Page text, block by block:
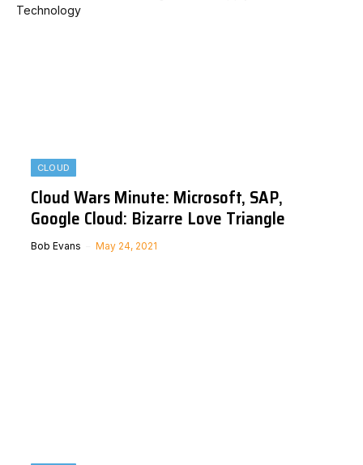
CLOUD
Cloud Wars Minute: Microsoft, SAP,
Google Cloud: Bizarre Love Triangle
Bob Evans May 24, 2021